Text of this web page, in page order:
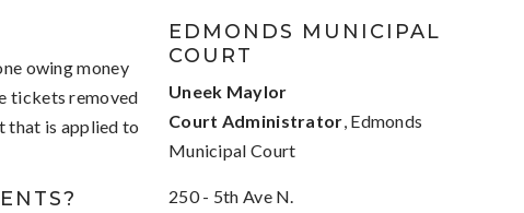
owing money
tickets removed
that is applied to
EDMONDS MUNICIPAL
COURT
Uneek Maylor
Court Administrator , Edmonds
Municipal Court
250 - 5th Ave N.